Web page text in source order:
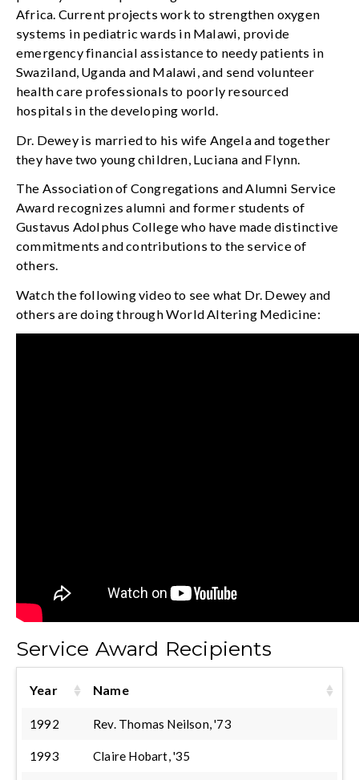
Africa. Current projects work to strengthen oxygen
systems in pediatric wards in Malawi, provide
emergency financial assistance to needy patients in
Swaziland, Uganda and Malawi, and send volunteer
health care professionals to poorly resourced
hospitals in the developing world.
Dr. Dewey is married to his wife Angela and together
they have two young children, Luciana and Flynn.
The Association of Congregations and Alumni Service
Award recognizes alumni and former students of
Gustavus Adolphus College who have made distinctive
commitments and contributions to the service of
others.
Watch the following video to see what Dr. Dewey and
others are doing through World Altering Medicine:
Service Award Recipients
Year Name
1992 Rev. Thomas Neilson, '73
1993 Claire Hobart, '35